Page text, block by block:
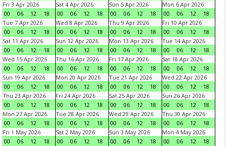
Fri 3 Apr 2026
00
06 12 18
Sat 4 Apr 2026
00
06 12 18
Sun 5 Apr 2026
00
06 12 18
Mon 6 Apr 2026
00
06 12
18
Tue 7 Apr 2026
00
06 12 18
Wed 8 Apr 2026
00
06 12 18
Thu 9 Apr 2026
00
06 12 18
Fri 10 Apr 2026
00
06 12
18
Sat 11 Apr 2026
00
06 12 18
Sun 12 Apr 2026
00
06 12 18
Mon 13 Apr 2026
00
06 12 18
Tue 14 Apr 2026
00
06 12
18
Wed 15 Apr 2026
00
06 12 18
Thu 16 Apr 2026
00
06 12 18
Fri 17 Apr 2026
00
06 12 18
Sat 18 Apr 2026
00
06 12
18
Sun 19 Apr 2026
00
06 12 18
Mon 20 Apr 2026
00
06 12 18
Tue 21 Apr 2026
00
06 12 18
Wed 22 Apr 2026
00
06 12
18
Thu 23 Apr 2026
00
06 12 18
Fri 24 Apr 2026
00
06 12 18
Sat 25 Apr 2026
00
06 12 18
Sun 26 Apr 2026
00
06 12
18
Mon 27 Apr 2026
00
06 12 18
Tue 28 Apr 2026
00
06 12 18
Wed 29 Apr 2026
00
06 12 18
Thu 30 Apr 2026
00
06 12
18
Fri 1 May 2026
00
06 12 18
Sat 2 May 2026
00
06 12 18
Sun 3 May 2026
00
06 12 18
Mon 4 May 2026
00
06 12
18